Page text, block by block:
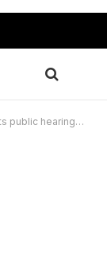
proposed property tax increase